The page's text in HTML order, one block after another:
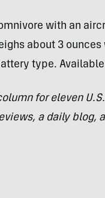
with an
about 3
type. Available
for eleven
a daily blog,